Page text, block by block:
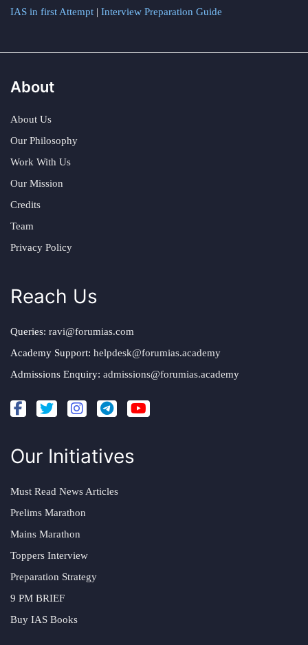
IAS in first Attempt | Interview Preparation Guide
About
About Us
Our Philosophy
Work With Us
Our Mission
Credits
Team
Privacy Policy
Reach Us
Queries: ravi@forumias.com
Academy Support: helpdesk@forumias.academy
Admissions Enquiry: admissions@forumias.academy
Our Initiatives
Must Read News Articles
Prelims Marathon
Mains Marathon
Toppers Interview
Preparation Strategy
9 PM BRIEF
Buy IAS Books